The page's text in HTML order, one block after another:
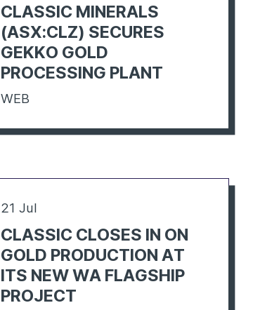
CLASSIC MINERALS
(ASX:CLZ) SECURES
GEKKO GOLD
PROCESSING PLANT
WEB
21 Jul
CLASSIC CLOSES IN ON
GOLD PRODUCTION AT
ITS NEW WA FLAGSHIP
PROJECT